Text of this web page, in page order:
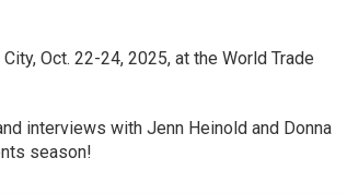
Oct. 22-24, 2025, at the World Trade
interviews with Jenn Heinold and Donna
season!